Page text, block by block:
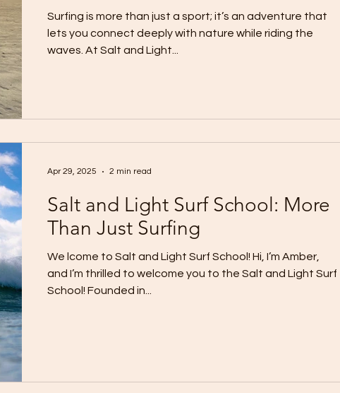
Surfing is more than just a sport; it’s an adventure that
lets you connect deeply with nature while riding the
waves. At Salt and Light...
Salt and Light Surf School: More
Than Just Surfing
We lcome to Salt and Light Surf School! Hi, I’m Amber,
and I’m thrilled to welcome you to the Salt and Light Surf
School! Founded in...
Apr 29, 2025 2 min read